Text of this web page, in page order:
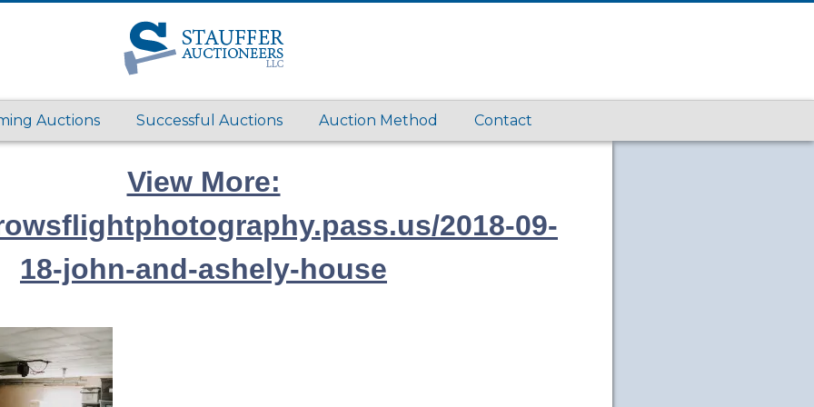
Auctions Successful Auctions Auction Method Contact
View More:
2018-09-
18-john-and-ashely-house